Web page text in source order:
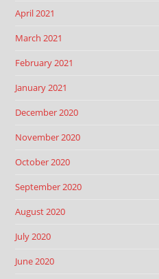
April 2021
March 2021
February 2021
January 2021
December 2020
November 2020
October 2020
September 2020
August 2020
July 2020
June 2020